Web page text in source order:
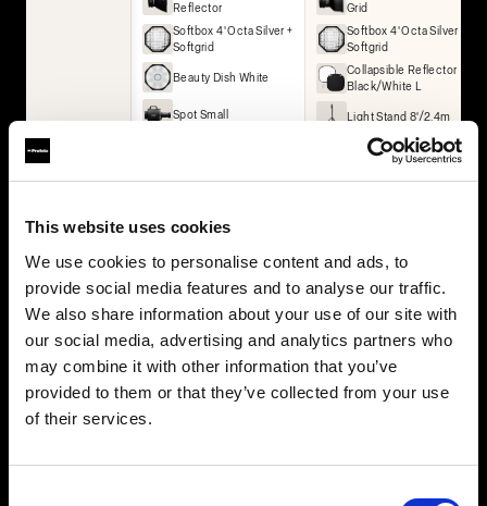
This website uses cookies
We use cookies to personalise content and ads, to
provide social media features and to analyse our traffic.
We also share information about your use of our site with
our social media, advertising and analytics partners who
may combine it with other information that you’ve
provided to them or that they’ve collected from your use
of their services.
Reflector
Softbox 4' Octa Silver +
Softgrid
Beauty Dish White
Spot Small
Collapsible Reflector
Collapsible Reflector
2× Light Stand 8'/2.4m
Grid
Softbox 4' Octa Silver +
Softgrid
Collapsible Reflector
Black/White L
Light Stand 8'/2.4m
All kits are part of the Profoto ecosystem — expandable as